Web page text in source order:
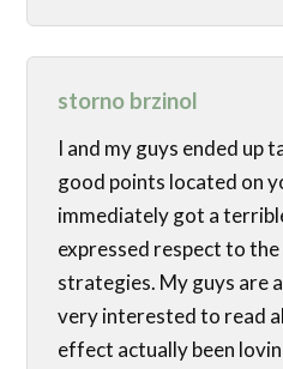
storno brzinol
I and my guys ended up
good points located on
immediately got a
expressed respect to
strategies. My guys are
very interested to read
effect actually been